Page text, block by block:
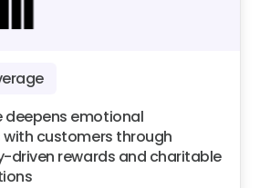
deepens emotional
customers through
driven rewards and charitable